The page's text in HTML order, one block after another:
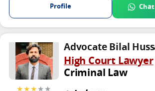
Profile
★★★★★
Advocate Bilal
High Court Lawyer
Criminal Law